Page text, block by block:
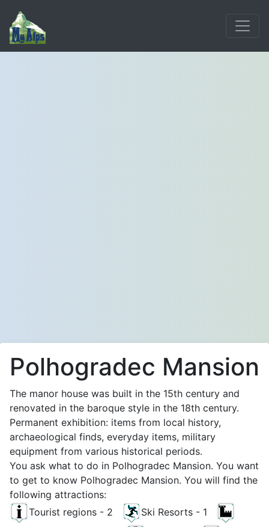
Polhogradec Mansion
The manor house was built in the 15th century and
renovated in the baroque style in the 18th century.
Permanent exhibition: items from local history,
archaeological finds, everyday items, military
equipment from various historical periods.
You ask what to do in Polhogradec Mansion. You want
to get to know Polhogradec Mansion. You will find the
following attractions:
Tourist regions - 2
Ski Resorts - 1